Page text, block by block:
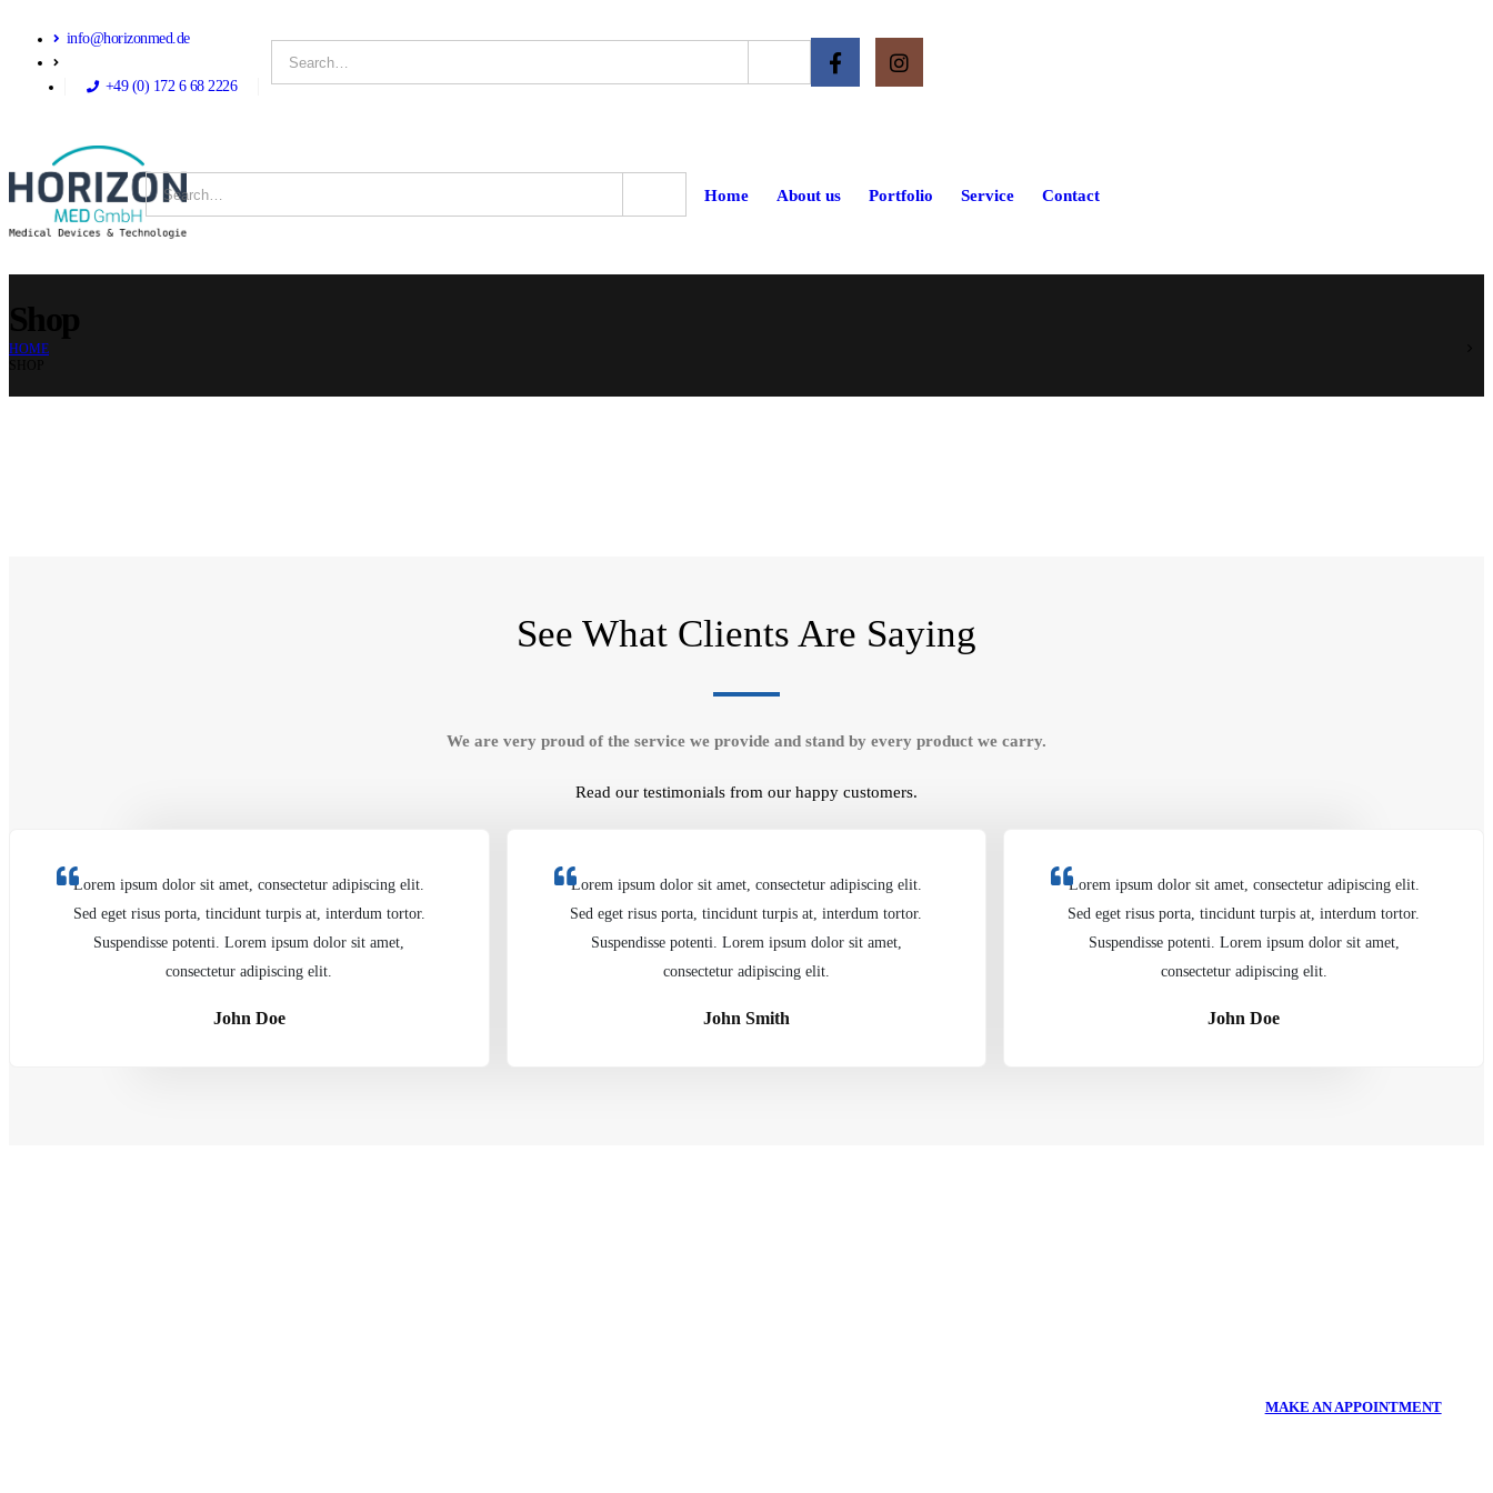
info@horizonmed.de
+49 (0) 172 6 68 2226
Home About us Portfolio Service Contact
HOME
See What Clients Are Saying
We are very proud of the service we provide and stand by every product we carry.
Read our testimonials from our happy customers.
Lorem ipsum dolor sit amet, consectetur adipiscing elit.
Sed eget risus porta, tincidunt turpis at, interdum tortor.
Suspendisse potenti. Lorem ipsum dolor sit amet,
consectetur adipiscing elit.
John Doe
Lorem ipsum dolor sit amet, consectetur adipiscing elit.
Sed eget risus porta, tincidunt turpis at, interdum tortor.
Suspendisse potenti. Lorem ipsum dolor sit amet,
consectetur adipiscing elit.
John Smith
Lorem ipsum dolor sit amet, consectetur adipiscing elit.
Sed eget risus porta, tincidunt turpis at, interdum tortor.
Suspendisse potenti. Lorem ipsum dolor sit amet,
consectetur adipiscing elit.
John Doe
MAKE AN APPOINTMENT